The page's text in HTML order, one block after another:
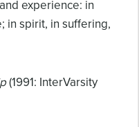
experience: in
in spirit, in suffering,
(1991: InterVarsity